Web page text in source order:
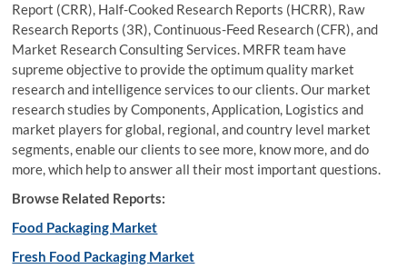
Report (CRR), Half-Cooked Research Reports (HCRR), Raw
Research Reports (3R), Continuous-Feed Research (CFR), and
Market Research Consulting Services. MRFR team have
supreme objective to provide the optimum quality market
research and intelligence services to our clients. Our market
research studies by Components, Application, Logistics and
market players for global, regional, and country level market
segments, enable our clients to see more, know more, and do
more, which help to answer all their most important questions.
Browse Related Reports:
Food Packaging Market
Fresh Food Packaging Market